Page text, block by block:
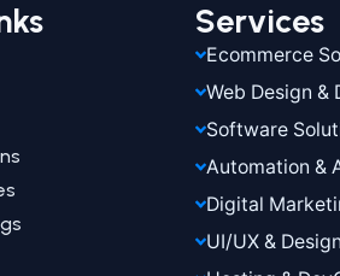
Services
Ecommerce
Web Design &
Software
Automation &
Digital
UI/UX & Design